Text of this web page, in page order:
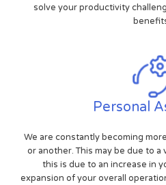
solve your productivity
Personal
We are constantly becoming
or another. This may be due to
this is due to an increase in
expansion of your overall